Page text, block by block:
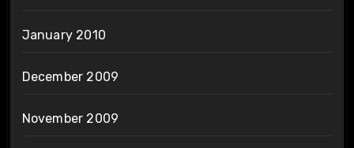
January 2010
December 2009
November 2009